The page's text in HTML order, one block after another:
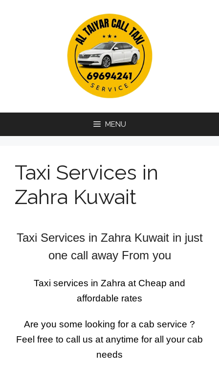
MENU
Taxi Services in
Zahra Kuwait
Taxi Services in Zahra Kuwait in just
one call away From you
Taxi services in Zahra at Cheap and
affordable rates
Are you some looking for a cab service ?
Feel free to call us at anytime for all your cab
needs